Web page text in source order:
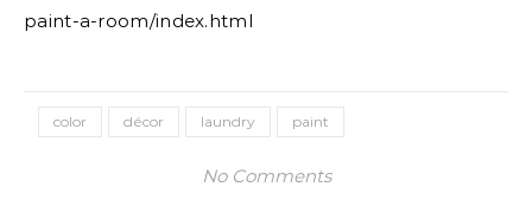
paint-a-room/index.html
color décor laundry paint
No Comments